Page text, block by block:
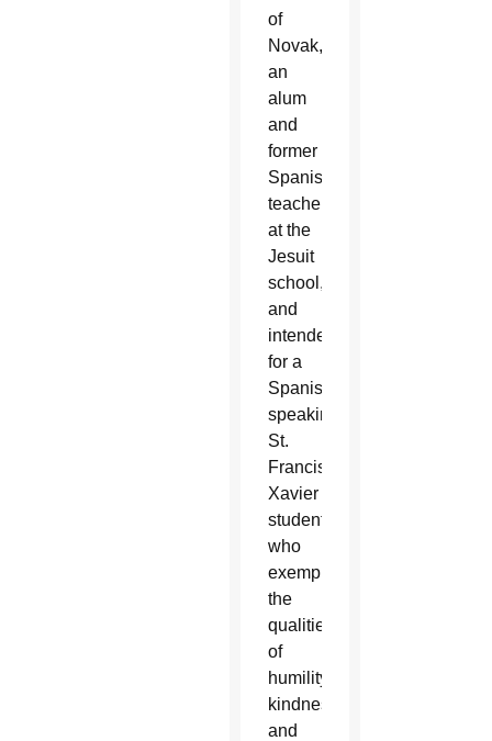
of
Novak,
an
alum
and
former
Spanish
teacher
at the
Jesuit
school,
and
intended
for a
Spanish-
speaking
St.
Francis
Xavier
student
who
exemplified
the
qualities
of
humility,
kindness
and